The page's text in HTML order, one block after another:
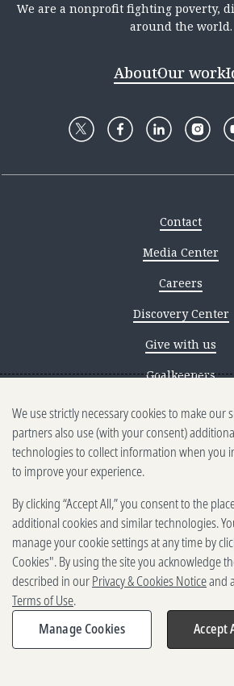
We are a nonprofit fighting poverty,
around the world.
AboutOur work
Contact
Media Center
Careers
Discovery Center
Give with us
Goalkeepers
Reporting scams
Ethics reporting
Privacy & Cookies
Terms of Use
Brand guidelines
Vendors
2025-2026 Gates Foundation. All
rights reserved.
We use strictly necessary cookies to make our
partners also use (with your consent)
technologies to collect information when you
to improve your experience.
By clicking “Accept All,” you consent to the
additional cookies and similar technologies.
manage your cookie settings at any time by
Cookies". By using the site you acknowledge
described in ourPrivacy & Cookies Noticeand
Terms of Use.
Manage Cookies
Accept